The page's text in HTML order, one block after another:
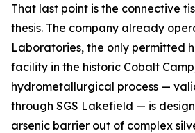
That last point is the connective
thesis. The company already
Laboratories, the only permitted
facility in the historic Cobalt
hydrometallurgical process —
through SGS Lakefield — is
arsenic barrier out of complex